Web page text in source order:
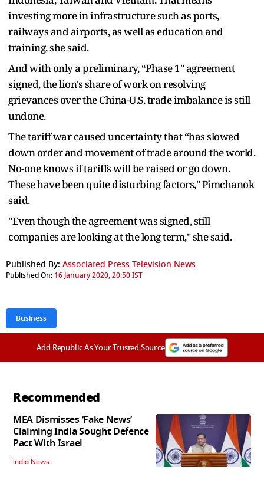
investing more in infrastructure such as ports,
railways and airports, as well as education and
training, she said.
And with only a preliminary, “Phase 1" agreement
signed, the lion's share of work on resolving
grievances over the China-U.S. trade imbalance is still
undone.
The tariff war caused uncertainty that “has slowed
down order and movement of trade around the world.
No-one knows if tariffs will be raised or go down.
These have been quite disturbing factors," Pimchanok
said.
"Even though the agreement was signed, still
companies are looking at the long term," she said.
Published By: Associated Press Television News
Published On: 16 January 2020, 20:50 IST
Business
Add Republic As Your Trusted Source
Recommended
MEA Dismisses ‘Fake News’
Claiming India Sought Defence
Pact With Israel
India News